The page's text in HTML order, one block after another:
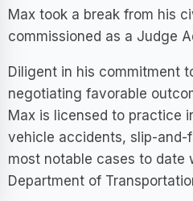
Max took a break from his
commissioned as a Judge
Diligent in his commitment
negotiating favorable
Max is licensed to practice
vehicle accidents, slip-and-
most notable cases to date
Department of